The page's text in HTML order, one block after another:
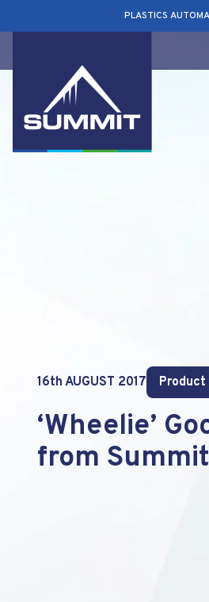
PLASTICS
16th AUGUST 2017 Product
‘Wheelie’
from